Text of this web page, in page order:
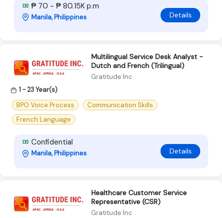
₱ 70 - ₱ 80.15K p.m
Manila, Philippines Details
Multilingual Service Desk Analyst -
Dutch and French (Trilingual)
Gratitude Inc
1 - 23 Year(s)
BPO Voice Process
Communication Skills
French Language
Confidential
Manila, Philippines Details
Healthcare Customer Service
Representative (CSR)
Gratitude Inc